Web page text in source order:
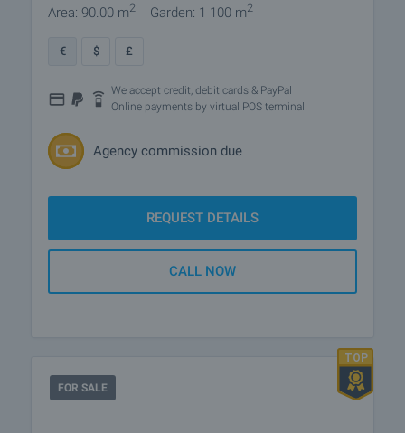
Area: 90.00 m2 Garden: 1 100 m2
€ $ £
We accept credit, debit cards & PayPal
Online payments by virtual POS terminal
Agency commission due
REQUEST DETAILS
CALL NOW
FOR SALE